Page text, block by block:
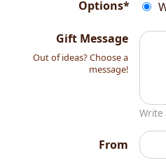
Options*
Gift Message
Out of ideas? Choose a
message!
Write
From